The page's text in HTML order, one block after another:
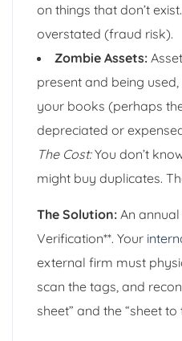
on things that don’t
overstated (fraud risk).
Zombie Assets:
present and being
your books (perhaps
depreciated or
The Cost:You don’t
might buy duplicates.
The Solution: An annual
Verification**. Your
external firm must
scan the tags, and
sheet” and the “sheet to